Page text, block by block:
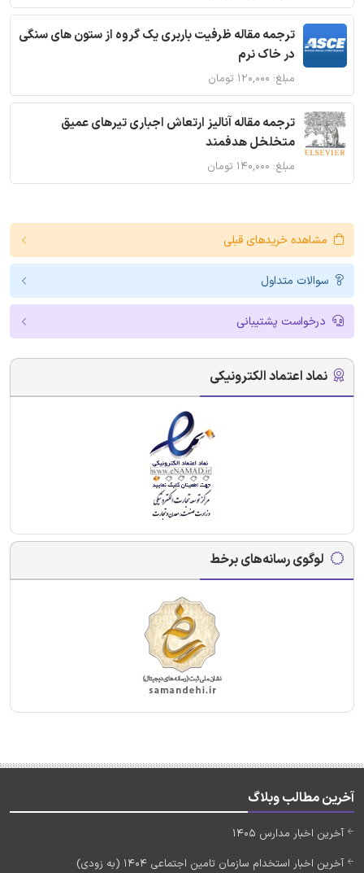
ترجمه مقاله ظرفیت باربری یک گروه از ستون های سنگی
در خاک نرم
مبلغ: ۱۲۰,۰۰۰ تومان
ترجمه مقاله آنالیز ارتعاش اجباری تیرهای عمیق
متخلخل هدفمند
مبلغ: ۱۴۰,۰۰۰ تومان
مشاهده خریدهای قبلی
سوالات متداول
درخواست پشتیبانی
نماد اعتماد الکترونیکی
لوگوی رسانه‌های برخط
آخرین مطالب وبلاگ
آخرین اخبار مدارس 1405
آخرین اخبار استخدام سازمان تامین اجتماعی 1404 (به زودی)